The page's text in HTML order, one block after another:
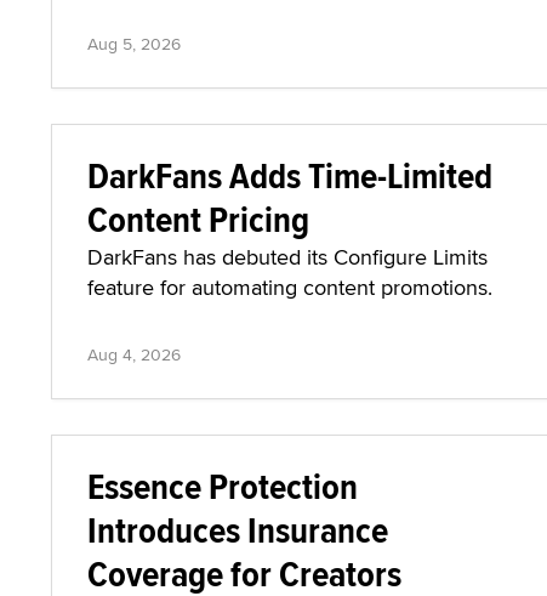
Aug 5, 2026
DarkFans Adds Time-Limited
Content Pricing
DarkFans has debuted its Configure Limits
feature for automating content promotions.
Aug 4, 2026
Essence Protection
Introduces Insurance
Coverage for Creators